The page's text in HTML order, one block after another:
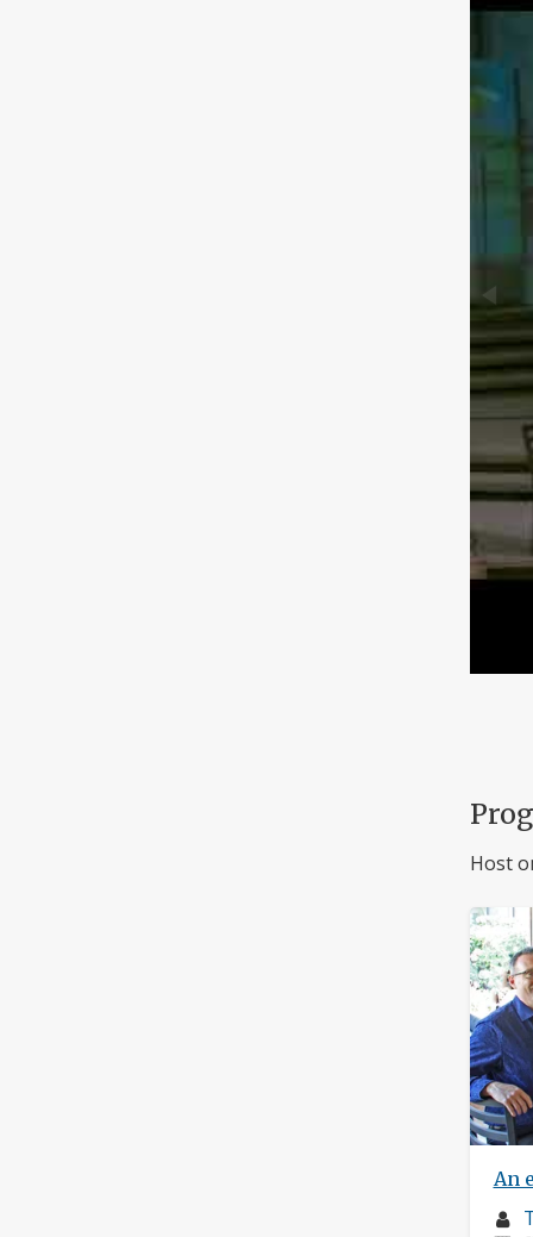
Host
An